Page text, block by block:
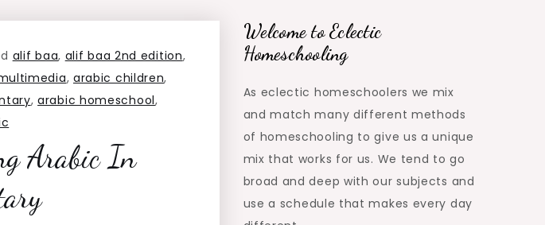
alif baa, alif baa 2nd edition,
, arabic children,
,arabic homeschool,
Arabic In
Welcome to Eclectic
Homeschooling
As eclectic homeschoolers we mix
and match many different methods
of homeschooling to give us a unique
mix that works for us. We tend to go
broad and deep with our subjects and
use a schedule that makes every day